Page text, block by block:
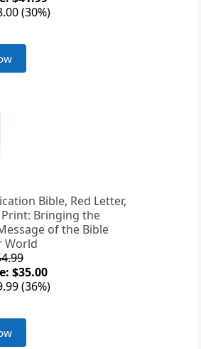
(30%)
Bible, Red Letter,
Bringing the
of the Bible
World
$35.00
(36%)